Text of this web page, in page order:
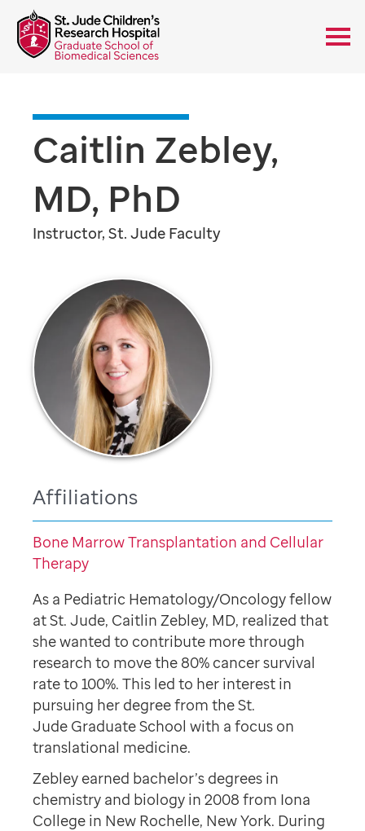
Caitlin Zebley,
MD, PhD
Instructor, St. Jude Faculty
Affiliations
Bone Marrow Transplantation and Cellular
Therapy
As a Pediatric Hematology/Oncology fellow
at St. Jude, Caitlin Zebley, MD, realized that
she wanted to contribute more through
research to move the 80% cancer survival
rate to 100%. This led to her interest in
pursuing her degree from the St.
Jude Graduate School with a focus on
translational medicine.
Zebley earned bachelor’s degrees in
chemistry and biology in 2008 from Iona
College in New Rochelle, New York. During